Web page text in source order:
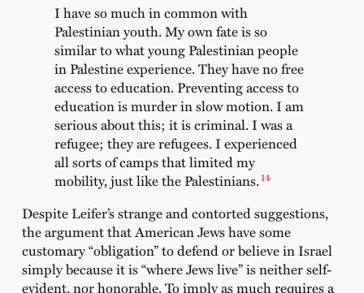
I have so much in common with
Palestinian youth. My own fate is so
similar to what young Palestinian people
in Palestine experience. They have no free
access to education. Preventing access to
education is murder in slow motion. I am
serious about this; it is criminal. I was a
refugee; they are refugees. I experienced
all sorts of camps that limited my
mobility, just like the Palestinians.14
Despite Leifer’s strange and contorted suggestions,
the argument that American Jews have some
customary “obligation” to defend or believe in Israel
simply because it is “where Jews live” is neither self-
evident, nor honorable. To imply as much requires a